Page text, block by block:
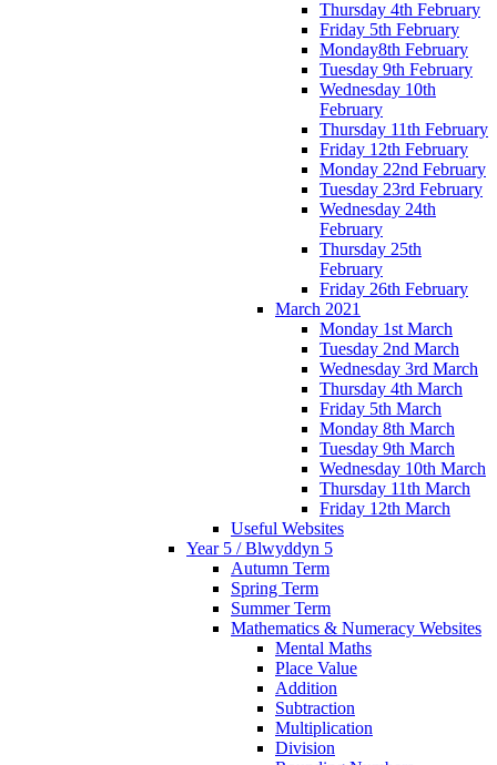
Thursday 4th February
Friday 5th February
Monday8th February
Tuesday 9th February
Wednesday 10th
February
Thursday 11th February
Friday 12th February
Monday 22nd February
Tuesday 23rd February
Wednesday 24th
February
Thursday 25th
February
Friday 26th February
March 2021
Monday 1st March
Tuesday 2nd March
Wednesday 3rd March
Thursday 4th March
Friday 5th March
Monday 8th March
Tuesday 9th March
Wednesday 10th March
Thursday 11th March
Friday 12th March
Useful Websites
Year 5 / Blwyddyn 5
Autumn Term
Spring Term
Summer Term
Mathematics & Numeracy Websites
Mental Maths
Place Value
Addition
Subtraction
Multiplication
Division